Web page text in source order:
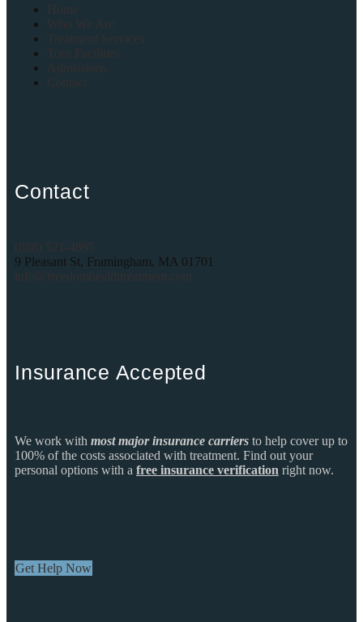
Home
Who We Are
Treatment Services
Tour Facilities
Admissions
Contact
Contact
(888) 521-4895
9 Pleasant St, Framingham, MA 01701
info@freedomhealthtreatment.com
Insurance Accepted
We work with most major insurance carriers to help cover up to
100% of the costs associated with treatment. Find out your
personal options with a free insurance verification right now.
Get Help Now